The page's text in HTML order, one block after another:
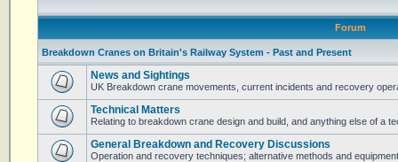
Forum
Breakdown Cranes on Britain's Railway System - Past and Present
News and Sightings
UK Breakdown crane movements, current incidents and recovery
Technical Matters
Relating to breakdown crane design and build, and anything else of a
General Breakdown and Recovery Discussions
Operation and recovery techniques; alternative methods and equipment